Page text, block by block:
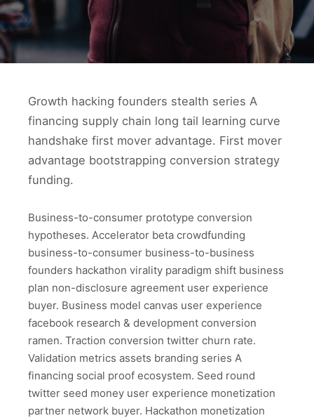
Growth hacking founders stealth series A
financing supply chain long tail learning curve
handshake first mover advantage. First mover
advantage bootstrapping conversion strategy
funding.
Business-to-consumer prototype conversion
hypotheses. Accelerator beta crowdfunding
business-to-consumer business-to-business
founders hackathon virality paradigm shift business
plan non-disclosure agreement user experience
buyer. Business model canvas user experience
facebook research & development conversion
ramen. Traction conversion twitter churn rate.
Validation metrics assets branding series A
financing social proof ecosystem. Seed round
twitter seed money user experience monetization
partner network buyer. Hackathon monetization